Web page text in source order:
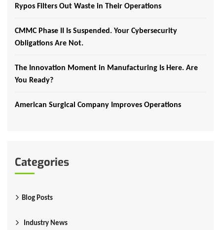
Rypos Filters Out Waste in Their Operations
CMMC Phase II Is Suspended. Your Cybersecurity
Obligations Are Not.
The Innovation Moment in Manufacturing Is Here. Are
You Ready?
American Surgical Company Improves Operations
Categories
Blog Posts
Industry News